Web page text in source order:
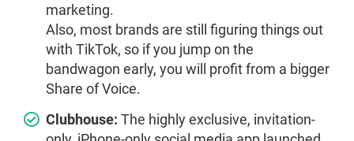
marketing.
Also, most brands are still figuring things out
with TikTok, so if you jump on the
bandwagon early, you will profit from a bigger
Share of Voice.
Clubhouse: The highly exclusive, invitation-